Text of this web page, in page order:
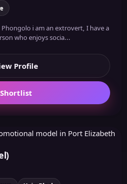
i am an extrovert, I have a
who enjoys socia...
Profile
Shortlist